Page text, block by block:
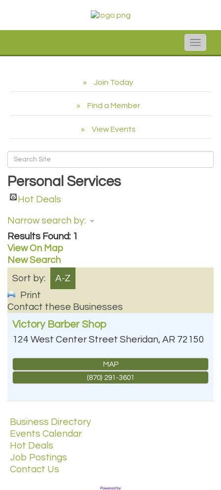
Toggle
Join Today
Find a Member
View Events
Personal Services
Hot Deals
Narrow search by:
Results Found: 1
View On Map
New Search
Sort by:
A-Z
Print
Contact these Businesses
Victory Barber Shop
124 West Center Street Sheridan, AR 72150
MAP
(870) 291-3601
Business Directory
Events Calendar
Hot Deals
Job Postings
Contact Us